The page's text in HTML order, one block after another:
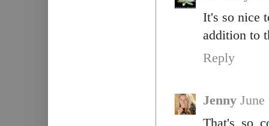
It's so nice
addition to
Reply
Jenny
That's so